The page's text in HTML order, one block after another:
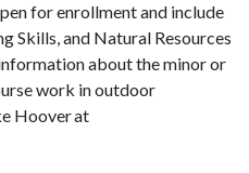
for enrollment and include
Skills, and Natural Resources
about the minor or
work in outdoor
Hoover at